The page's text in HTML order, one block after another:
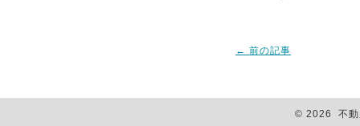
← 前の記事
© 2026 不動